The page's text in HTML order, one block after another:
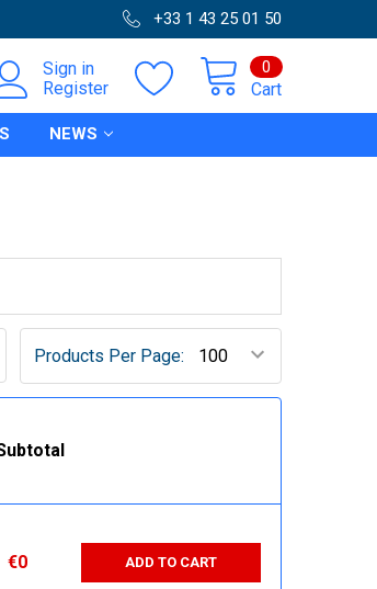
+33 1 43 25 01 50
Sign in
Register
Cart
0
NEWS
Products Per Page:
€0 ADD TO CART